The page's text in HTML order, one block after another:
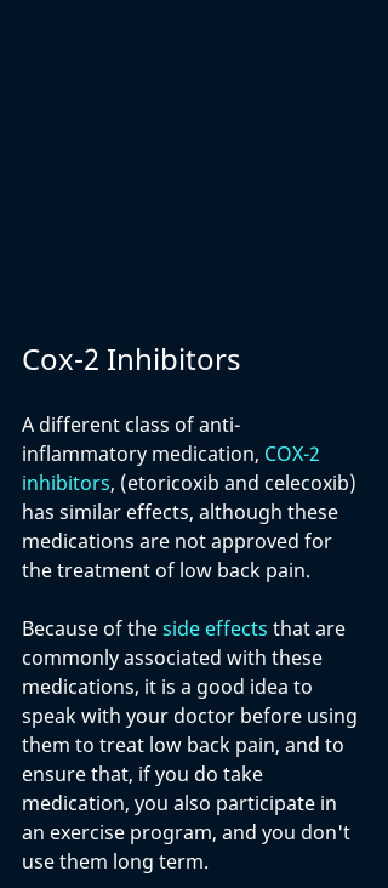
Cox-2 Inhibitors
A different class of anti-
inflammatory medication, COX-2
inhibitors, (etoricoxib and celecoxib)
has similar effects, although these
medications are not approved for
the treatment of low back pain.
Because of the side effects that are
commonly associated with these
medications, it is a good idea to
speak with your doctor before using
them to treat low back pain, and to
ensure that, if you do take
medication, you also participate in
an exercise program, and you don't
use them long term.